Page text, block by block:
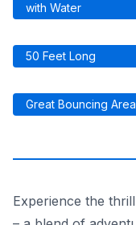
with Water
50 Feet Long
Great Bouncing Area
Experience the